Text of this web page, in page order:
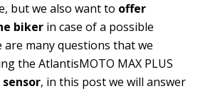
but we also want to offer
bikerin case of a possible
are many questions that we
the AtlantisMOTO MAX PLUS
, in this post we will answer